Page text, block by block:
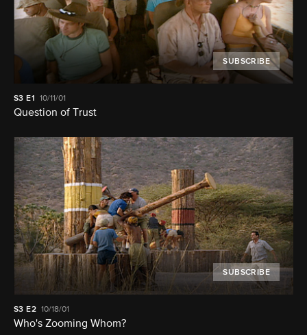
SUBSCRIBE
S3E1 10/11/01
Question of Trust
SUBSCRIBE
S3 E2 10/18/01
Who's Zooming Whom?